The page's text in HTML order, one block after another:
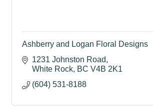
Ashberry and Logan Floral Designs
1231 Johnston Road
White Rock BC V4B 2K1
(604) 531-8188